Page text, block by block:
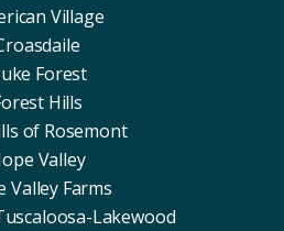
Village
Forest
Hills
of Rosemont
Valley
Valley Farms
Lakewood